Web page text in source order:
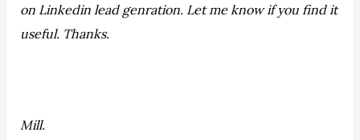
on Linkedin lead genration. Let me know if you find it
useful. Thanks.
Mill.